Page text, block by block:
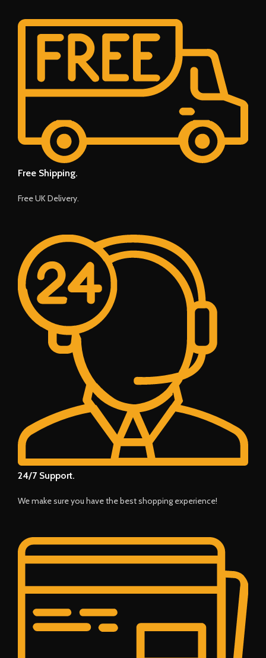
Free Shipping.
Free UK Delivery.
24/7 Support.
We make sure you have the best shopping experience!